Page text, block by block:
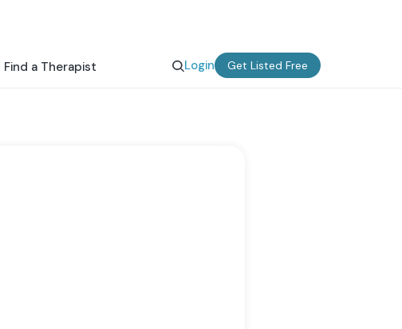
Find a Therapist Login Get Listed Free